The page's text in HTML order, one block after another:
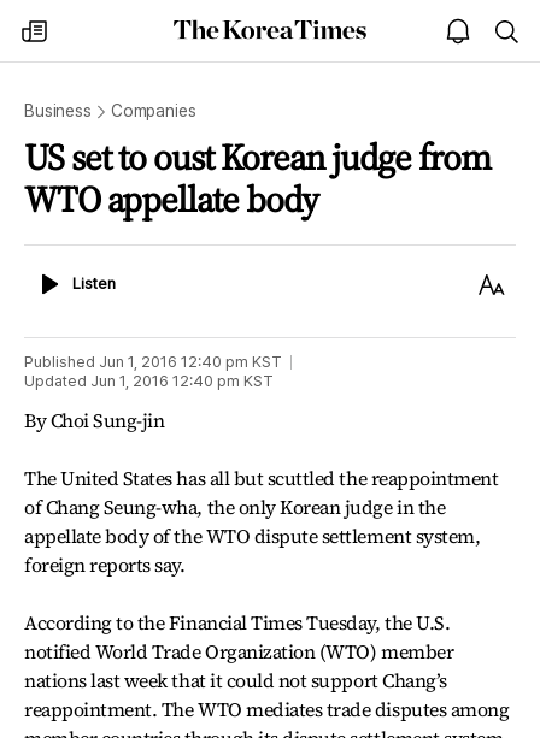
my
times
The
Korea
open
notice
Business Companies
US set to oust Korean judge from
WTO appellate body
ListenListen
Text
Published Jun 1, 2016 12:40 pm KST
Updated Jun 1, 2016 12:40 pm KST
By Choi Sung-jin
The United States has all but scuttled the reappointment
of Chang Seung-wha, the only Korean judge in the
appellate body of the WTO dispute settlement system,
foreign reports say.
According to the Financial Times Tuesday, the U.S.
notified World Trade Organization (WTO) member
nations last week that it could not support Chang’s
reappointment. The WTO mediates trade disputes among